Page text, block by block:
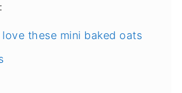
love these mini baked oats